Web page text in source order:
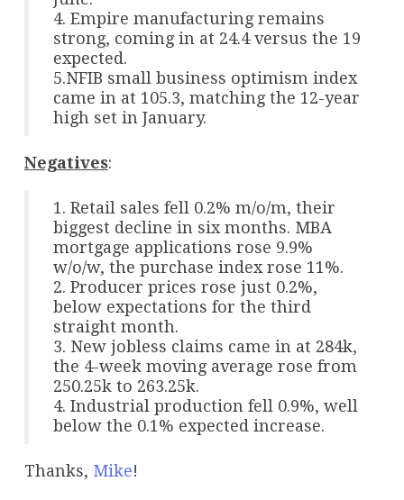
4. Empire manufacturing remains
strong, coming in at 24.4 versus the 19
expected.
5.NFIB small business optimism index
came in at 105.3, matching the 12-year
high set in January.
Negatives:
1. Retail sales fell 0.2% m/o/m, their
biggest decline in six months. MBA
mortgage applications rose 9.9%
w/o/w, the purchase index rose 11%.
2. Producer prices rose just 0.2%,
below expectations for the third
straight month.
3. New jobless claims came in at 284k,
the 4-week moving average rose from
250.25k to 263.25k.
4. Industrial production fell 0.9%, well
below the 0.1% expected increase.
Thanks, Mike!